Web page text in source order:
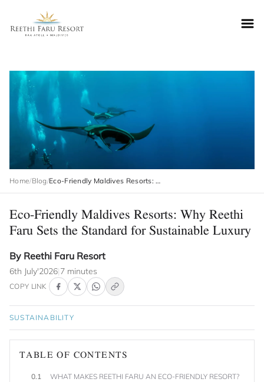
Reethifaru home
Home/Blog/ Eco-Friendly Maldives Resorts: Why Reethi Faru Sets the Standard for Sustainable Luxury
Eco-Friendly Maldives Resorts: Why Reethi
Faru Sets the Standard for Sustainable Luxury
By Reethi Faru Resort
6th July'2026|7 minutes
COPY LINK
SUSTAINABILITY
TABLE OF CONTENTS
0.1
WHAT MAKES REETHI FARU AN ECO-FRIENDLY RESORT?